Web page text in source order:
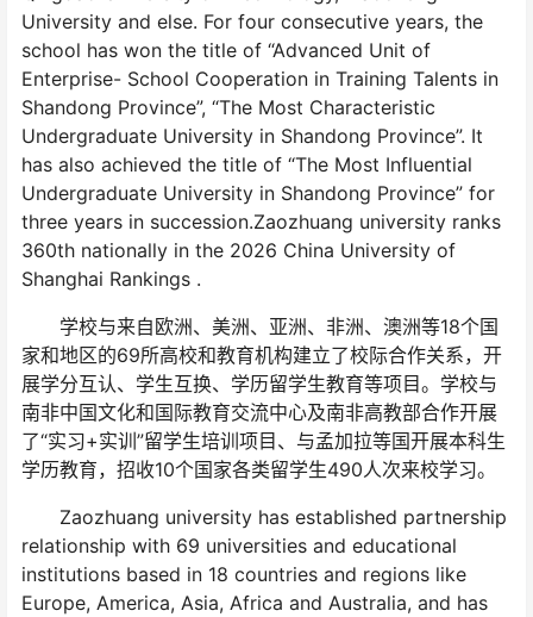
University and else. For four consecutive years, the
school has won the title of “Advanced Unit of
Enterprise- School Cooperation in Training Talents in
Shandong Province”, “The Most Characteristic
Undergraduate University in Shandong Province”. It
has also achieved the title of “The Most Influential
Undergraduate University in Shandong Province” for
three years in succession.Zaozhuang university ranks
360th nationally in the 2026 China University of
Shanghai Rankings .
学校与来自欧洲、美洲、亚洲、非洲、澳洲等18个国
家和地区的69所高校和教育机构建立了校际合作关系，开
展学分互认、学生互换、学历留学生教育等项目。学校与
南非中国文化和国际教育交流中心及南非高教部合作开展
了“实习+实训”留学生培训项目、与孟加拉等国开展本科生
学历教育，招收10个国家各类留学生490人次来校学习。
Zaozhuang university has established partnership
relationship with 69 universities and educational
institutions based in 18 countries and regions like
Europe, America, Asia, Africa and Australia, and has